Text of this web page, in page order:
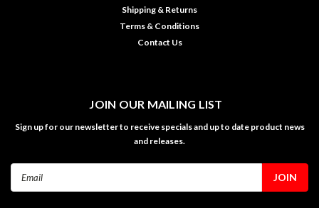
Shipping & Returns
Terms & Conditions
Contact Us
JOIN OUR MAILING LIST
Sign up for our newsletter to receive specials and up to date product news
and releases.